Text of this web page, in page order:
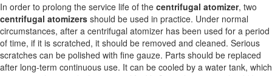
In order to prolong the service life of the centrifugal atomizer, two
centrifugal atomizers should be used in practice. Under normal
circumstances, after a centrifugal atomizer has been used for a period
of time, if it is scratched, it should be removed and cleaned. Serious
scratches can be polished with fine gauze. Parts should be replaced
after long-term continuous use. It can be cooled by a water tank, which